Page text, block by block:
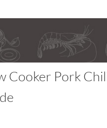
Cooker Pork